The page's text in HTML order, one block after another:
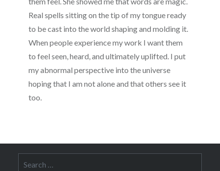
Real spells sitting on the tip of my tongue ready
to be cast into the world shaping and molding it.
When people experience my work I want them
to feel seen, heard, and ultimately uplifted. I put
my abnormal perspective into the universe
hoping that I am not alone and that others see it
too.